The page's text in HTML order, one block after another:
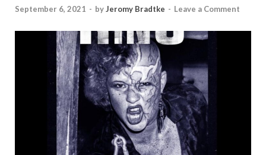
September 6, 2021 - byJeromy Bradtke - Leave a Comment